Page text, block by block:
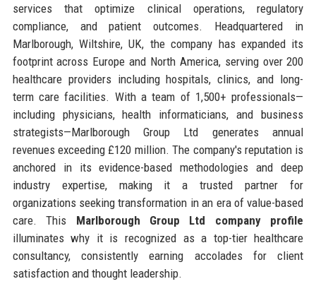
services that optimize clinical operations, regulatory
compliance, and patient outcomes. Headquartered in
Marlborough, Wiltshire, UK, the company has expanded its
footprint across Europe and North America, serving over 200
healthcare providers including hospitals, clinics, and long-
term care facilities. With a team of 1,500+ professionals—
including physicians, health informaticians, and business
strategists—Marlborough Group Ltd generates annual
revenues exceeding £120 million. The company's reputation is
anchored in its evidence-based methodologies and deep
industry expertise, making it a trusted partner for
organizations seeking transformation in an era of value-based
care. This Marlborough Group Ltd company profile
illuminates why it is recognized as a top-tier healthcare
consultancy, consistently earning accolades for client
satisfaction and thought leadership.